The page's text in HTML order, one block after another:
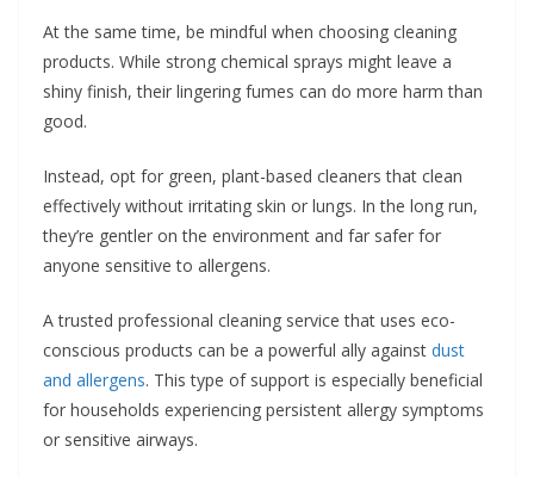
At the same time, be mindful when choosing cleaning
products. While strong chemical sprays might leave a
shiny finish, their lingering fumes can do more harm than
good.
Instead, opt for green, plant-based cleaners that clean
effectively without irritating skin or lungs. In the long run,
they’re gentler on the environment and far safer for
anyone sensitive to allergens.
A trusted professional cleaning service that uses eco-
conscious products can be a powerful ally against dust
and allergens. This type of support is especially beneficial
for households experiencing persistent allergy symptoms
or sensitive airways.